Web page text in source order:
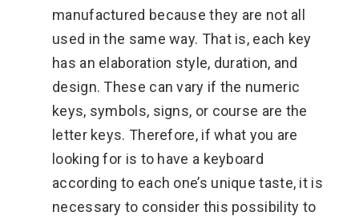
manufactured because they are not all
used in the same way. That is, each key
has an elaboration style, duration, and
design. These can vary if the numeric
keys, symbols, signs, or course are the
letter keys. Therefore, if what you are
looking for is to have a keyboard
according to each one’s unique taste, it is
necessary to consider this possibility to